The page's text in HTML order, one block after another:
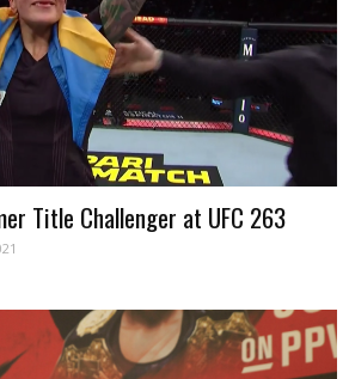
Title Challenger at UFC 263